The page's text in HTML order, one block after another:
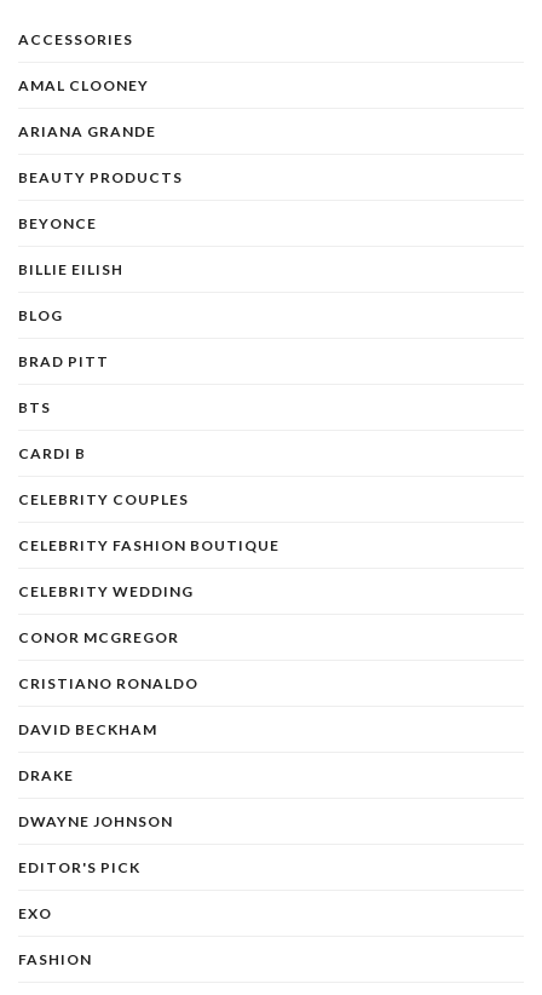
ACCESSORIES
AMAL CLOONEY
ARIANA GRANDE
BEAUTY PRODUCTS
BEYONCE
BILLIE EILISH
BLOG
BRAD PITT
BTS
CARDI B
CELEBRITY COUPLES
CELEBRITY FASHION BOUTIQUE
CELEBRITY WEDDING
CONOR MCGREGOR
CRISTIANO RONALDO
DAVID BECKHAM
DRAKE
DWAYNE JOHNSON
EDITOR'S PICK
EXO
FASHION